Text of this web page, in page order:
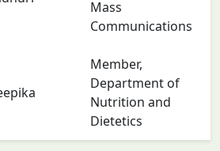
Mass
Communications
Member,
Department of
Nutrition and
Dietetics